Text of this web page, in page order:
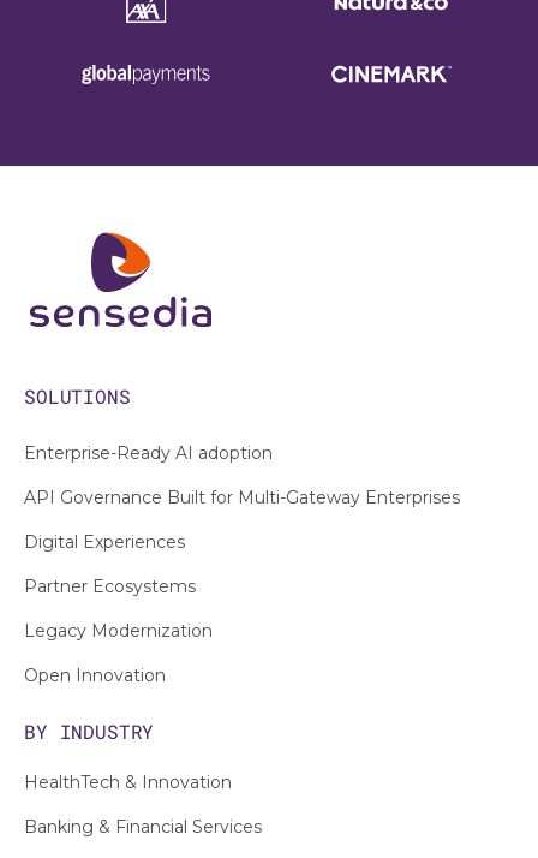
SOLUTIONS
Enterprise-Ready AI adoption
API Governance Built for Multi-Gateway Enterprises
Digital Experiences
Partner Ecosystems
Legacy Modernization
Open Innovation
BY INDUSTRY
HealthTech & Innovation
Banking & Financial Services